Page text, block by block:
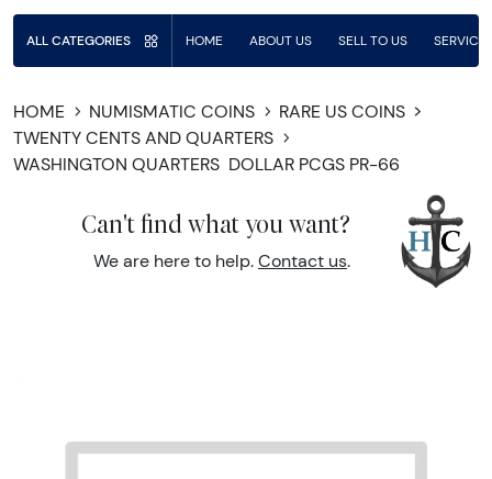
ALL CATEGORIES HOME ABOUT US SELL TO US
HOME NUMISMATIC COINS
RARE US COINS
TWENTY CENTS AND QUARTERS
WASHINGTON QUARTERS DOLLAR PCGS PR-66
Can't find what you want?
We are here to help. Contact us.